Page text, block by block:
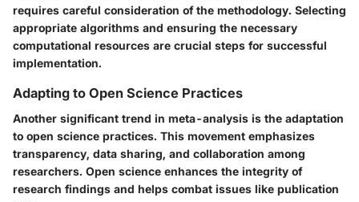
requires careful consideration of the methodology. Selecting
appropriate algorithms and ensuring the necessary
computational resources are crucial steps for successful
implementation.
Adapting to Open Science Practices
Another significant trend in meta-analysis is the adaptation
to open science practices. This movement emphasizes
transparency, data sharing, and collaboration among
researchers. Open science enhances the integrity of
research findings and helps combat issues like publication